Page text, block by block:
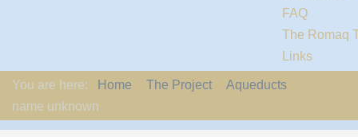
FAQ
The Romaq
Links
You are here: Home The Project
Aqueducts
name unknown